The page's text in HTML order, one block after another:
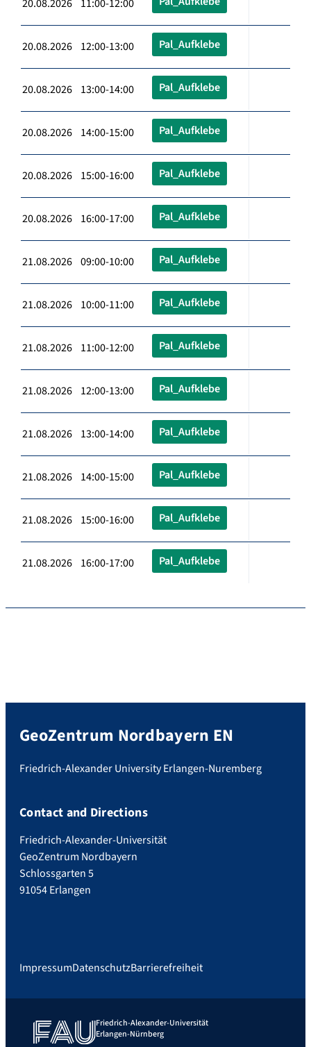
20.08.2026 11:00-12:00
20.08.2026 12:00-13:00 Pal_Aufklebe
20.08.2026 13:00-14:00 Pal_Aufklebe
20.08.2026 14:00-15:00 Pal_Aufklebe
20.08.2026 15:00-16:00 Pal_Aufklebe
20.08.2026 16:00-17:00 Pal_Aufklebe
21.08.2026 09:00-10:00 Pal_Aufklebe
21.08.2026 10:00-11:00 Pal_Aufklebe
21.08.2026 11:00-12:00 Pal_Aufklebe
21.08.2026 12:00-13:00 Pal_Aufklebe
21.08.2026 13:00-14:00 Pal_Aufklebe
21.08.2026 14:00-15:00 Pal_Aufklebe
21.08.2026 15:00-16:00 Pal_Aufklebe
21.08.2026 16:00-17:00 Pal_Aufklebe
GeoZentrum Nordbayern EN
Friedrich-Alexander University Erlangen-Nuremberg
Contact and Directions
Friedrich-Alexander-Universität
GeoZentrum Nordbayern
Schlossgarten 5
91054 Erlangen
ImpressumDatenschutzBarrierefreiheit
Friedrich-Alexander-Universität
Erlangen-Nürnberg